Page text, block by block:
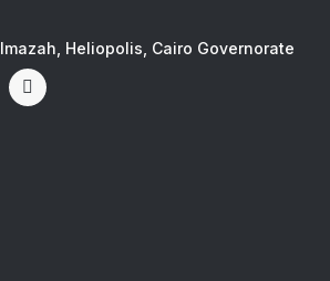
Heliopolis, Cairo Governorate